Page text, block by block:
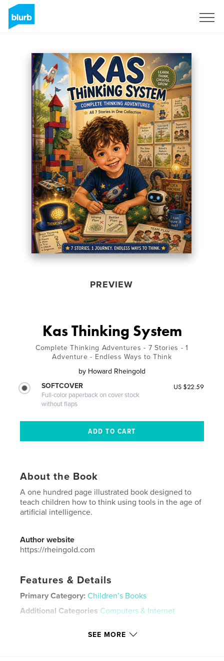
PREVIEW
Kas Thinking System
Complete Thinking Adventures - 7 Stories - 1
Adventure - Endless Ways to Think
by Howard Rheingold
SOFTCOVER
Full-color paperback on cover stock
without flaps
US $22.59
About the Book
A one hundred page illustrated book designed to
teach children how to think using tools in the age of
artificial intelligence.
Author website
https://rheingold.com
Features & Details
Primary Category: Children’s Books
Additional Categories Computers & Internet
SEE MORE